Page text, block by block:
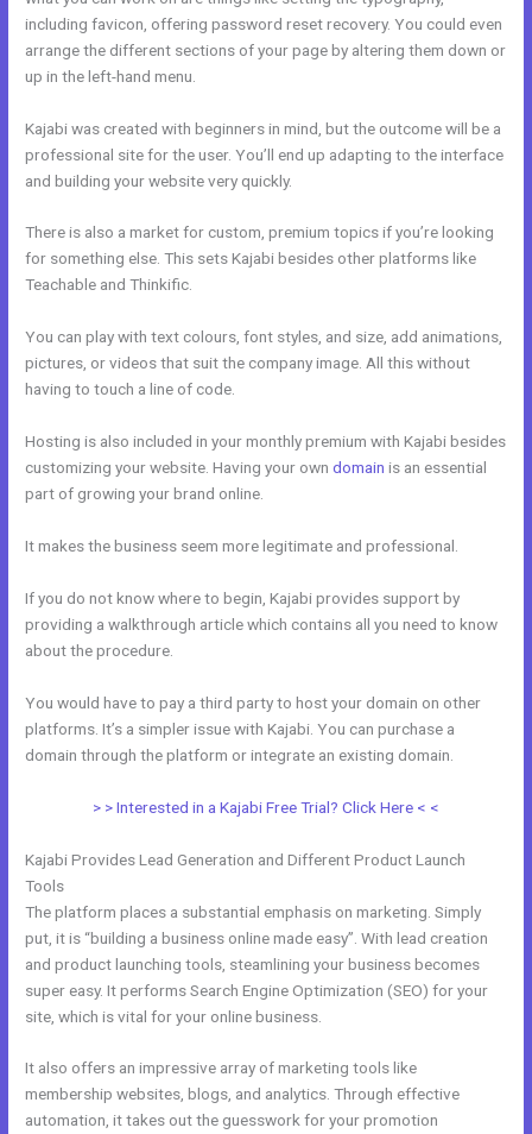
including favicon, offering password reset recovery. You could even
arrange the different sections of your page by altering them down or
up in the left-hand menu.
Kajabi was created with beginners in mind, but the outcome will be a
professional site for the user. You’ll end up adapting to the interface
and building your website very quickly.
There is also a market for custom, premium topics if you’re looking
for something else. This sets Kajabi besides other platforms like
Teachable and Thinkific.
You can play with text colours, font styles, and size, add animations,
pictures, or videos that suit the company image. All this without
having to touch a line of code.
Hosting is also included in your monthly premium with Kajabi besides
customizing your website. Having your owndomain is an essential
part of growing your brand online.
It makes the business seem more legitimate and professional.
If you do not know where to begin, Kajabi provides support by
providing a walkthrough article which contains all you need to know
about the procedure.
You would have to pay a third party to host your domain on other
platforms. It’s a simpler issue with Kajabi. You can purchase a
domain through the platform or integrate an existing domain.
> > Interested in a Kajabi Free Trial? Click Here < <
Kajabi Provides Lead Generation and Different Product Launch
Tools
The platform places a substantial emphasis on marketing. Simply
put, it is “building a business online made easy”. With lead creation
and product launching tools, steamlining your business becomes
super easy. It performs Search Engine Optimization (SEO) for your
site, which is vital for your online business.
It also offers an impressive array of marketing tools like
membership websites, blogs, and analytics. Through effective
automation, it takes out the guesswork for your promotion